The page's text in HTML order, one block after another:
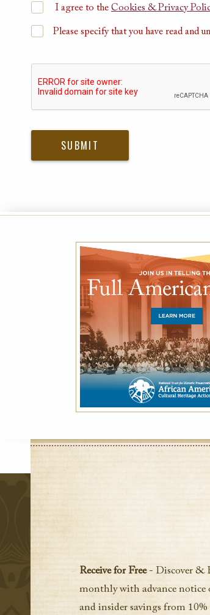
I agree to the Cookies & Privacy
Please specify that you have read and
Please submit Captcha Response
Receive for Free- Discover &
monthly with advance notice
and insider savings from